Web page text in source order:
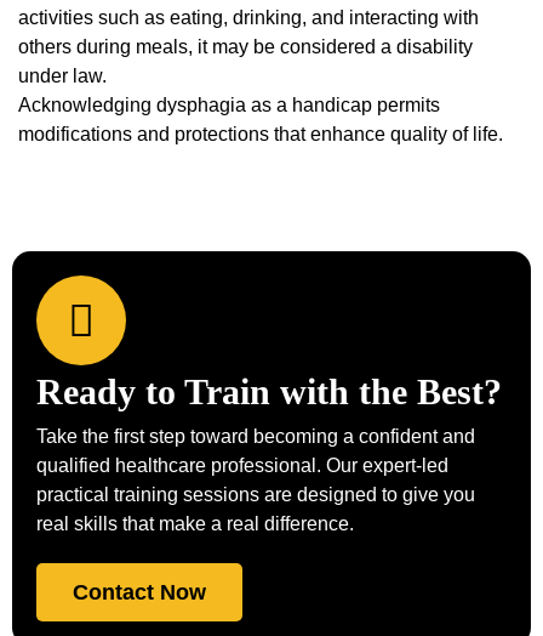
activities such as eating, drinking, and interacting with
others during meals, it may be considered a disability
under law.
Acknowledging dysphagia as a handicap permits
modifications and protections that enhance quality of life.
Ready to Train with the Best?
Take the first step toward becoming a confident and
qualified healthcare professional. Our expert-led
practical training sessions are designed to give you
real skills that make a real difference.
Contact Now